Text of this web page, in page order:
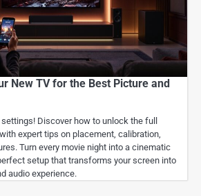
New TV for the Best Picture and
settings! Discover how to unlock the full
expert tips on placement, calibration,
Turn every movie night into a cinematic
setup that transforms your screen into
audio experience.